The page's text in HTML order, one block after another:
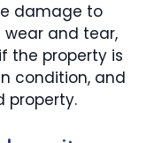
damage to
and tear,
the property is
condition, and
property.